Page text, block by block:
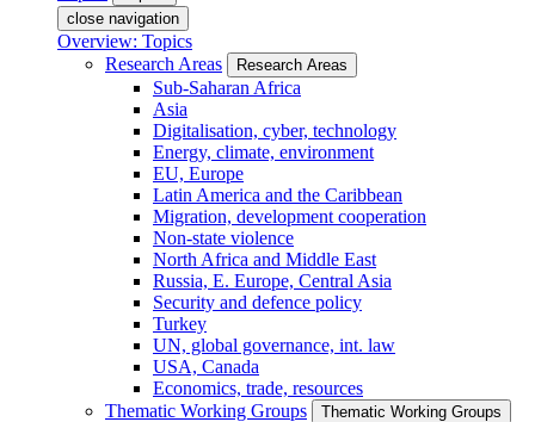
close navigation
Overview: Topics
Research Areas
Research Areas
Sub-Saharan Africa
Asia
Digitalisation, cyber, technology
Energy, climate, environment
EU, Europe
Latin America and the Caribbean
Migration, development cooperation
Non-state violence
North Africa and Middle East
Russia, E. Europe, Central Asia
Security and defence policy
Turkey
UN, global governance, int. law
USA, Canada
Economics, trade, resources
Thematic Working Groups
Thematic Working Groups